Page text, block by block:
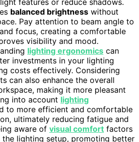
balanced brightness without
Pay attention to beam angle to
focus, creating a comfortable
visibility and mood.
lighting ergonomics can
investments in your lighting
costs effectively. Considering
can also enhance the overall
making it more pleasant
into account lighting
to more efficient and comfortable
ultimately reducing fatigue and
aware of visual comfort factors
lighting setup, promoting better